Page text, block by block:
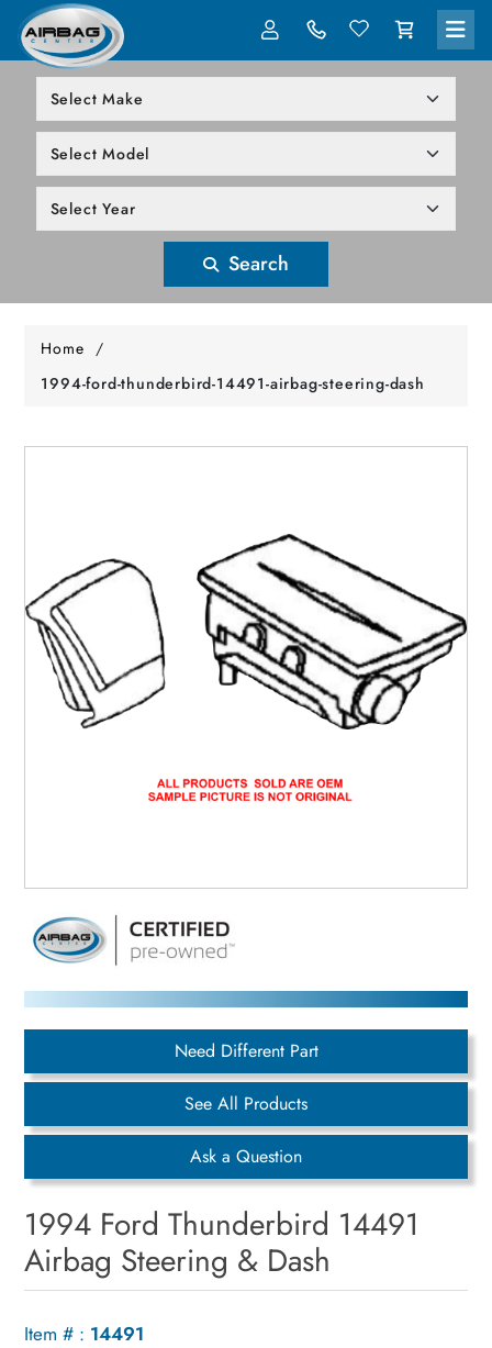
Search
Home /
1994-ford-thunderbird-14491-airbag-steering-dash
Need Different Part
See All Products
Ask a Question
1994 Ford Thunderbird 14491
Airbag Steering & Dash
Item # : 14491